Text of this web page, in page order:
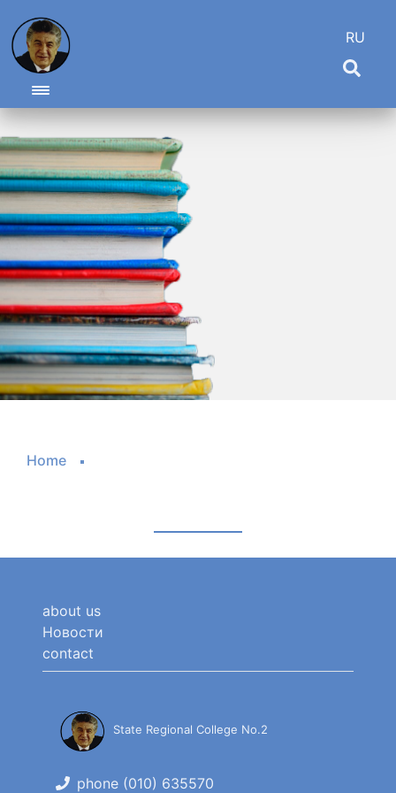
RU
Home
about us
Новости
contact
State Regional College No.2
phone (010) 635570